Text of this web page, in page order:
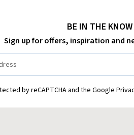
BE IN THE KNOW
Sign up for offers, inspiration and
by reCAPTCHA and the Google